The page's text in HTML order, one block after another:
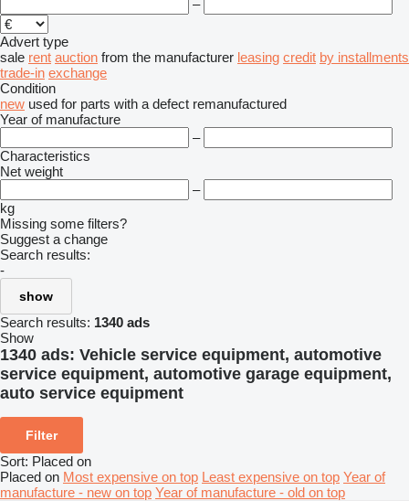
–
Advert type
sale rent auction from the manufacturer leasing credit by installments
trade-in exchange
Condition
new used for parts with a defect remanufactured
Year of manufacture
–
Characteristics
Net weight
–
kg
Missing some filters?
Suggest a change
Search results:
-
show
Search results: 1340 ads
Show
1340 ads: Vehicle service equipment, automotive
service equipment, automotive garage equipment,
auto service equipment
Filter
Sort: Placed on
Placed on Most expensive on top Least expensive on top Year of
manufacture - new on top Year of manufacture - old on top